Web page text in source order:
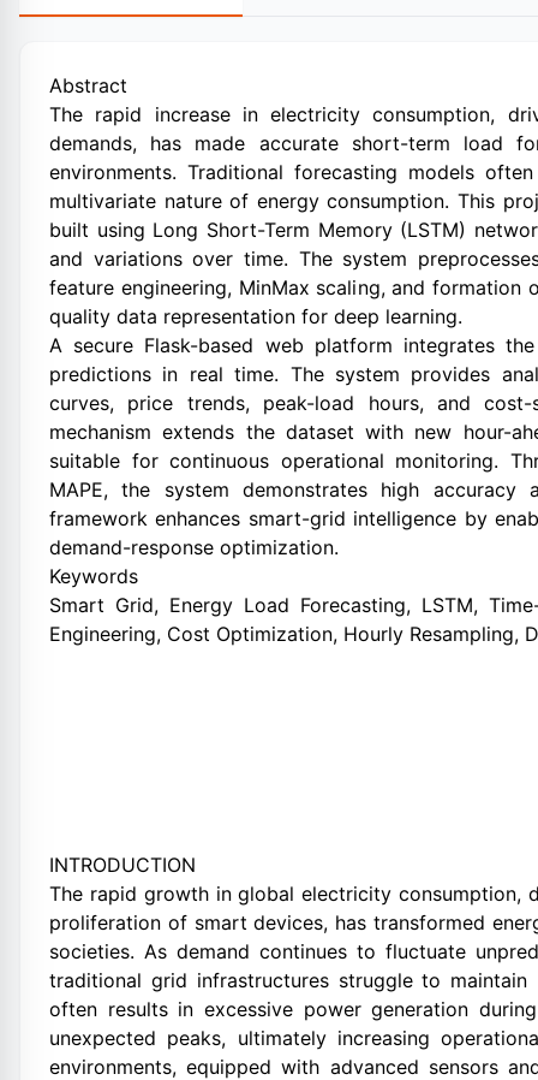
Abstract
The rapid increase in electricity consumption,
demands, has made accurate short-term load
environments. Traditional forecasting models
multivariate nature of energy consumption. This
built using Long Short-Term Memory (LSTM)
and variations over time. The system
feature engineering, MinMax scaling, and
quality data representation for deep learning.
A secure Flask-based web platform integrates
predictions in real time. The system provides
curves, price trends, peak-load hours, and
mechanism extends the dataset with new hour-
suitable for continuous operational monitoring.
MAPE, the system demonstrates high
framework enhances smart-grid intelligence by
demand-response optimization.
Keywords
Smart Grid, Energy Load Forecasting, LSTM,
Engineering, Cost Optimization, Hourly Resampling,
INTRODUCTION
The rapid growth in global electricity consumption,
proliferation of smart devices, has transformed
societies. As demand continues to fluctuate
traditional grid infrastructures struggle to
often results in excessive power generation
unexpected peaks, ultimately increasing
environments, equipped with advanced sensors